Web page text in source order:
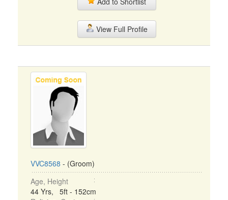
View Full Profile
VVC8568 - (Groom)
Age, Height
44 Yrs, 5ft - 152cm